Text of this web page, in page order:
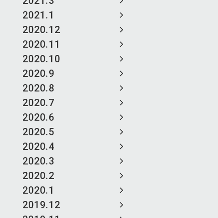
2021.1
2020.12
2020.11
2020.10
2020.9
2020.8
2020.7
2020.6
2020.5
2020.4
2020.3
2020.2
2020.1
2019.12